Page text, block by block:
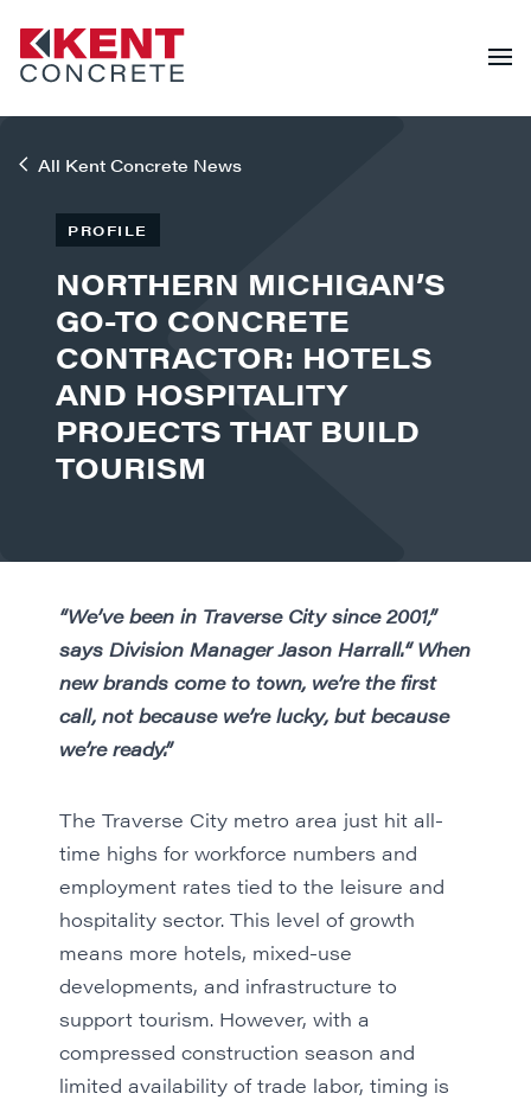
All Kent Concrete News
PROFILE
NORTHERN MICHIGAN’S
GO-TO CONCRETE
CONTRACTOR: HOTELS
AND HOSPITALITY
PROJECTS THAT BUILD
TOURISM
“We’ve been in Traverse City since 2001,”
says Division Manager Jason Harrall.“ When
new brands come to town, we’re the first
call, not because we’re lucky, but because
we’re ready.”
The Traverse City metro area just hit all-
time highs for workforce numbers and
employment rates tied to the leisure and
hospitality sector. This level of growth
means more hotels, mixed-use
developments, and infrastructure to
support tourism. However, with a
compressed construction season and
limited availability of trade labor, timing is